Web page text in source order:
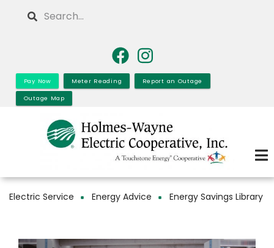
Search
Pay Now Meter Reading Report an Outage
Outage Map
Breadcrumb
Electric Service Energy Advice Energy Savings Library